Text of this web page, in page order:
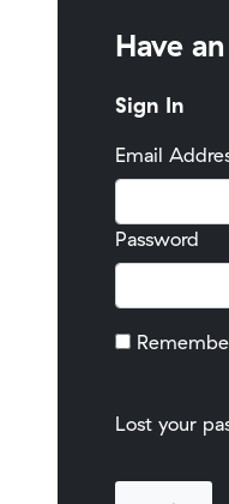
Have
Sign In
Email
Password
Lost your